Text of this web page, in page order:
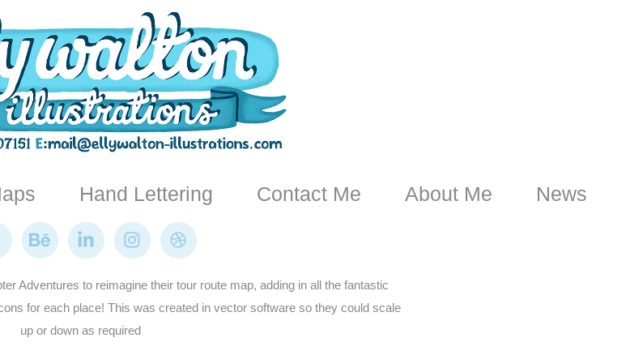
Hand Lettering Contact Me About Me News
Adventures to reimagine their tour route map, adding in all the fantastic
for each place! This was created in vector software so they could scale
up or down as required